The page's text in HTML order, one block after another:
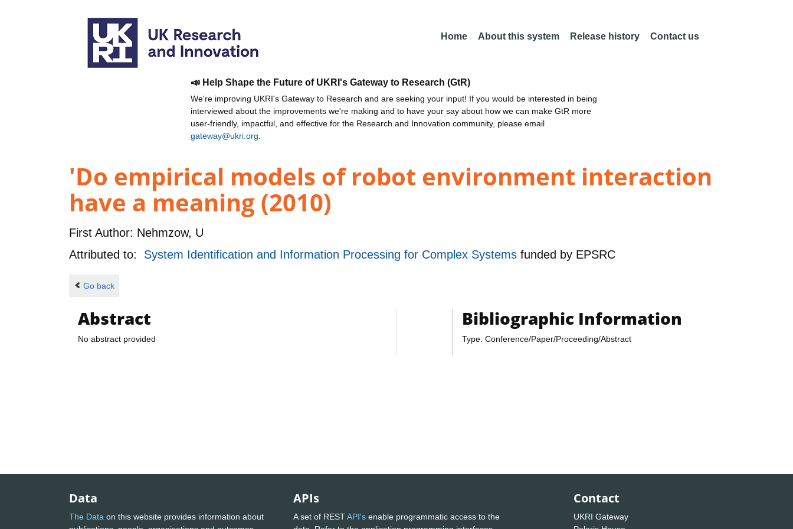
Home About this system Release history Contact us
📣 Help Shape the Future of UKRI's Gateway to Research (GtR)
We're improving UKRI's Gateway to Research and are seeking your input! If you would be interested in being
interviewed about the improvements we're making and to have your say about how we can make GtR more
user-friendly, impactful, and effective for the Research and Innovation community, please email
gateway@ukri.org
'Do empirical models of robot environment interaction
have a meaning (2010)
First Author: Nehmzow, U
Attributed to: System Identification and Information Processing for Complex Systems funded by EPSRC
Go back
Abstract
No abstract provided
Bibliographic Information
Type: Conference/Paper/Proceeding/Abstract
Data
The Data on this website provides information about
APIs
A set of RESTAPI's enable programmatic access to the
Contact
UKRI Gateway